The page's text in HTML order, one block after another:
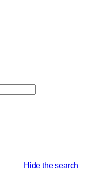
Hide the search